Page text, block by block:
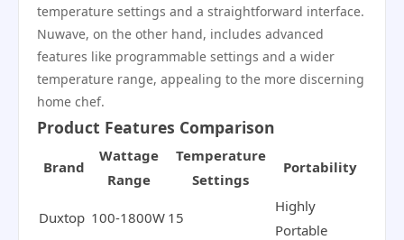
temperature settings and a straightforward interface.
Nuwave, on the other hand, includes advanced
features like programmable settings and a wider
temperature range, appealing to the more discerning
home chef.
Product Features Comparison
Brand
Wattage
Range
Temperature
Settings
Portability
Duxtop 100-1800W 15
Highly
Portable